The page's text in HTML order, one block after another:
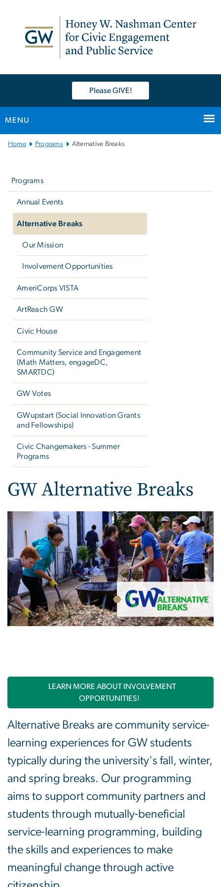
Please GIVE!
MENU
Main
Home Programs Alternative Breaks
Programs
Annual Events
Alternative Breaks
Our Mission
Involvement Opportunities
AmeriCorps VISTA
ArtReach GW
Civic House
Community Service and Engagement
(Math Matters, engageDC,
SMARTDC)
GW Votes
GWupstart (Social Innovation Grants
and Fellowships)
Civic Changemakers - Summer
Programs
GW Alternative Breaks
LEARN MORE ABOUT INVOLVEMENT
OPPORTUNITIES!
Alternative Breaks are community service-
learning experiences for GW students
typically during the university's fall, winter,
and spring breaks. Our programming
aims to support community partners and
students through mutually-beneficial
service-learning programming, building
the skills and experiences to make
meaningful change through active